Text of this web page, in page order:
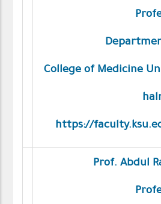
College of Medicine
https://
Prof. Abdul